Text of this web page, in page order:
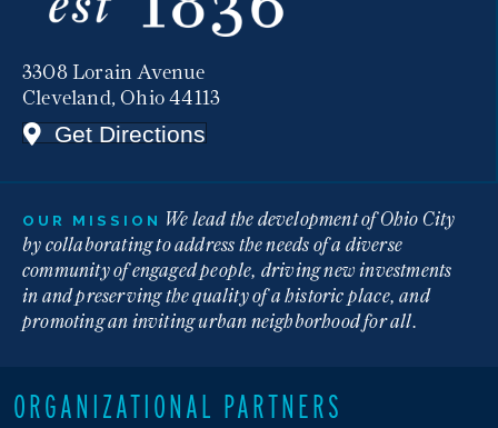
3308 Lorain Avenue
Cleveland, Ohio 44113
Get Directions
OUR MISSION We lead the development of Ohio City
by collaborating to address the needs of a diverse
community of engaged people, driving new investments
in and preserving the quality of a historic place, and
promoting an inviting urban neighborhood for all.
ORGANIZATIONAL PARTNERS